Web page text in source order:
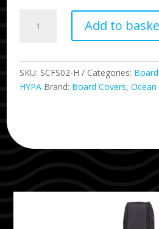
Hypa
Travel
Coffin
Add to
SKU: SCFS02-H Categories:
HYPA Brand: Board Covers,